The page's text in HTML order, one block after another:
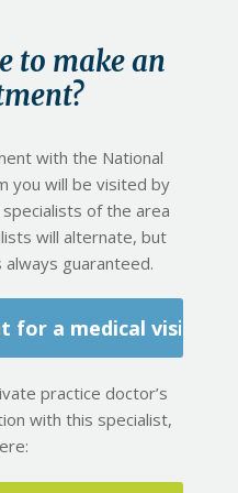
to make an
with the National
you will be visited by
of the area
will alternate, but
guaranteed.
for a medical visit
practice doctor’s
with this specialist,